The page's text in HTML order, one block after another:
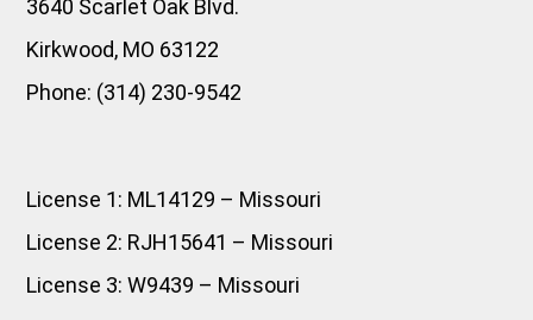
3640 Scarlet Oak Blvd.
Kirkwood, MO 63122
Phone: (314) 230-9542
License 1: ML14129 – Missouri
License 2: RJH15641 – Missouri
License 3: W9439 – Missouri